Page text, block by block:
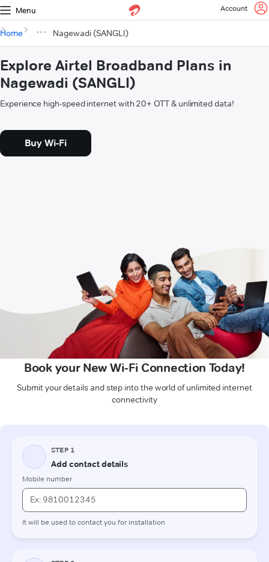
Menu Account
Home Nagewadi (SANGLI)
Explore Airtel Broadband Plans in
Nagewadi (SANGLI)
Experience high-speed internet with 20+ OTT & unlimited data!
Buy Wi-Fi
Book your New Wi-Fi Connection Today!
Submit your details and step into the world of unlimited internet
connectivity